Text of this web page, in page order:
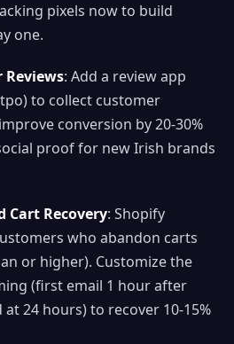
pixels now to build
one.
: Add a review app
to collect customer
conversion by 20-30%
proof for new Irish brands
Cart Recovery: Shopify
who abandon carts
or higher). Customize the
(first email 1 hour after
24 hours) to recover 10-15%